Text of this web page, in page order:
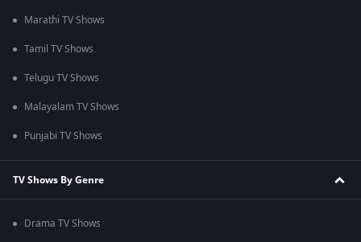
Marathi TV Shows
Tamil TV Shows
Telugu TV Shows
Malayalam TV Shows
Punjabi TV Shows
TV Shows By Genre
Drama TV Shows